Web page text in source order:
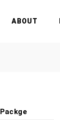
ABOUT
Packge